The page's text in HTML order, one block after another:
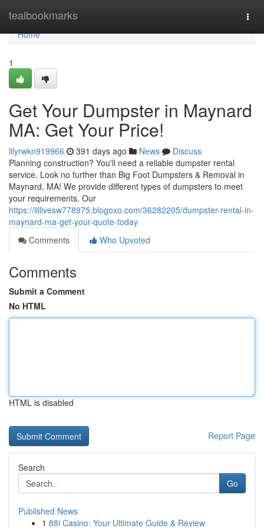
tealbookmarks
Home
Home
1
Get Your Dumpster in Maynard
MA: Get Your Price!
lilyrwkn919966 391 days ago News
Discuss
Planning construction? You'll need a reliable dumpster rental
service. Look no further than Big Foot Dumpsters & Removal in
Maynard, MA! We provide different types of dumpsters to meet
your requirements. Our
https://lillivesw778975.blogoxo.com/36282205/dumpster-rental-in-
maynard-ma-get-your-quote-today
Comments
Who Upvoted
Comments
Submit a Comment
No HTML
HTML is disabled
Report Page
Search
Go
Published News
1 88i Casino: Your Ultimate Guide & Review